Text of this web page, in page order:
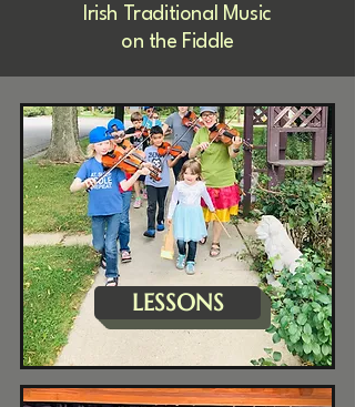
Irish Traditional Music
on the Fiddle
LESSONS